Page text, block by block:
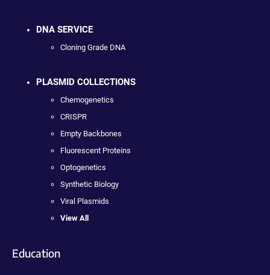
DNA SERVICE
Cloning Grade DNA
PLASMID COLLECTIONS
Chemogenetics
CRISPR
Empty Backbones
Fluorescent Proteins
Optogenetics
Synthetic Biology
Viral Plasmids
View All
Education